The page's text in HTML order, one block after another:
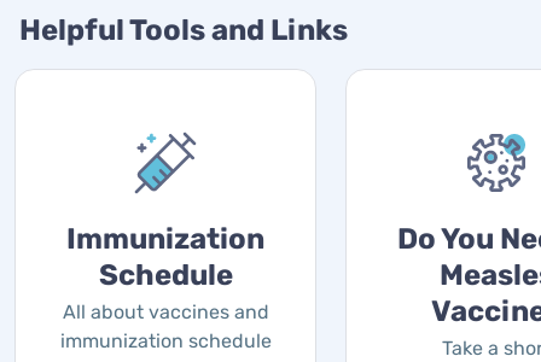
Helpful Tools and Links
Immunization
Schedule
All about vaccines and
immunization schedule
Do You
Take a